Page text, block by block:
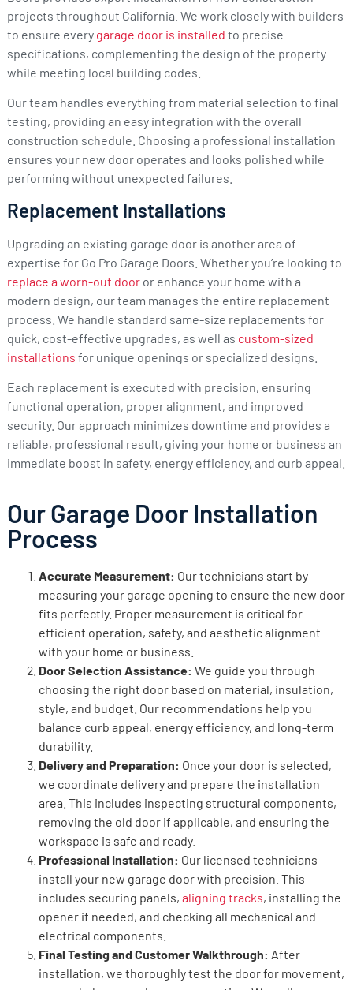
projects throughout California. We work closely with builders
to ensure every garage door is installed to precise
specifications, complementing the design of the property
while meeting local building codes.
Our team handles everything from material selection to final
testing, providing an easy integration with the overall
construction schedule. Choosing a professional installation
ensures your new door operates and looks polished while
performing without unexpected failures.
Replacement Installations
Upgrading an existing garage door is another area of
expertise for Go Pro Garage Doors. Whether you’re looking to
replace a worn-out dooror enhance your home with a
modern design, our team manages the entire replacement
process. We handle standard same-size replacements for
quick, cost-effective upgrades, as well as custom-sized
installations for unique openings or specialized designs.
Each replacement is executed with precision, ensuring
functional operation, proper alignment, and improved
security. Our approach minimizes downtime and provides a
reliable, professional result, giving your home or business an
immediate boost in safety, energy efficiency, and curb appeal.
Our Garage Door Installation
Process
Accurate Measurement: Our technicians start by
measuring your garage opening to ensure the new door
fits perfectly. Proper measurement is critical for
efficient operation, safety, and aesthetic alignment
with your home or business.
Door Selection Assistance: We guide you through
choosing the right door based on material, insulation,
style, and budget. Our recommendations help you
balance curb appeal, energy efficiency, and long-term
durability.
Delivery and Preparation: Once your door is selected,
we coordinate delivery and prepare the installation
area. This includes inspecting structural components,
removing the old door if applicable, and ensuring the
workspace is safe and ready.
Professional Installation: Our licensed technicians
install your new garage door with precision. This
includes securing panels, aligning tracks, installing the
opener if needed, and checking all mechanical and
electrical components.
Final Testing and Customer Walkthrough: After
installation, we thoroughly test the door for movement,